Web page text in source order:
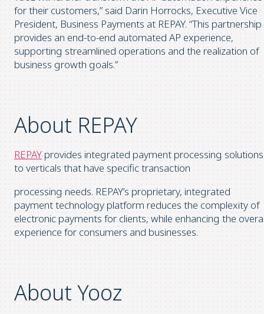
for their customers,” said Darin Horrocks, Executive Vice
President, Business Payments at REPAY. “This partnership
provides an end-to-end automated AP experience,
supporting streamlined operations and the realization of
business growth goals.”
About REPAY
REPAY provides integrated payment processing solutions
to verticals that have specific transaction
processing needs. REPAY’s proprietary, integrated
payment technology platform reduces the complexity of
electronic payments for clients, while enhancing the
experience for consumers and businesses.
About Yooz